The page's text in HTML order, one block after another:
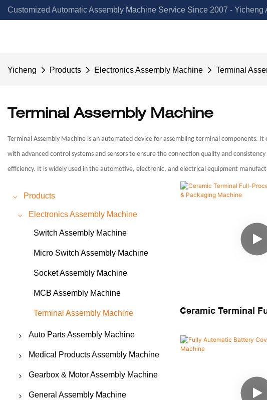
Customized Automatic Assembly Machine Service Since 2007 - Yicheng
Yicheng Products Electronics Assembly Machine Terminal
Terminal Assembly Machine
Terminal Assembly Machine is an automated device for assembling terminal components.
with advanced control systems and sensors to ensure the connection quality and
efficiency. It is widely used in the automotive, electronic, and electrical equipment
Products
Electronics Assembly Machine
Switch Assembly Machine
Micro Switch Assembly Machine
Socket Assembly Machine
MCB Assembly Machine
Terminal Assembly Machine
Auto Parts Assembly Machine
Seat Belt Assembly Machine
Safety Belt Buckle Assembly
Medical Products Assembly Machine
Biological Indicator Assembly
Gearbox & Motor Assembly Machine
Motor Assembly Machine
General Assembly Machine
Ceramic Terminal
Machine